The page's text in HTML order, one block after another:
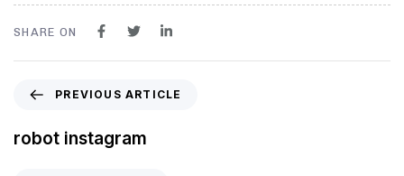
SHARE ON
PREVIOUS ARTICLE
robot instagram